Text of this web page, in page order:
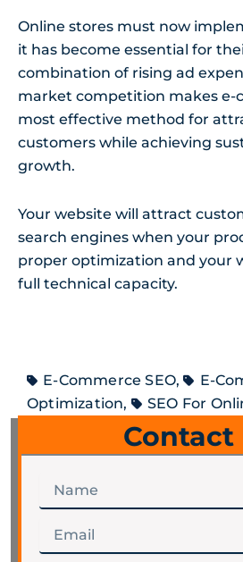
Contact
Name
Email
Online stores must now
it has become essential for
combination of rising ad
market competition makes e-
most effective method for
customers while achieving
growth.
Your website will attract
search engines when your
proper optimization and your
full technical capacity.
E-Commerce SEO,
E-
Optimization, SEO For